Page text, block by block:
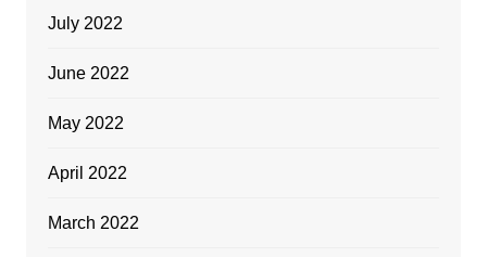
July 2022
June 2022
May 2022
April 2022
March 2022